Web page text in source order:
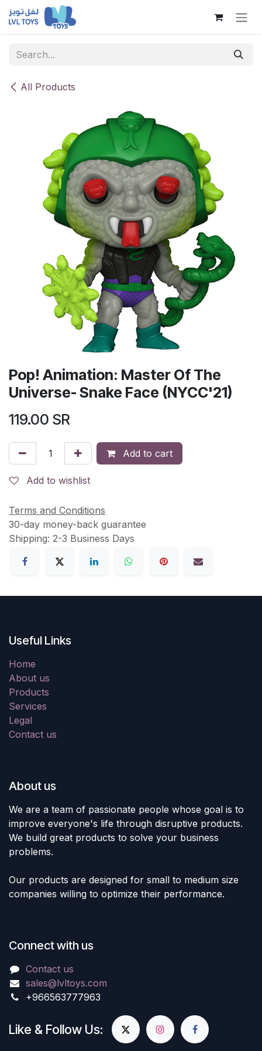
Skip to Content
All Products
Pop! Animation: Master Of The
Universe- Snake Face (NYCC'21)
119.00 SR
Add to cart
Add to wishlist
Terms and Conditions
30-day money-back guarantee
Shipping: 2-3 Business Days
Useful Links
Home
About us
Products
Services
Legal
Contact us
About us
We are a team of passionate people whose goal is to
improve everyone's life through disruptive products.
We build great products to solve your business
problems.
Our products are designed for small to medium size
companies willing to optimize their performance.
Connect with us
Contact us
sales@lvltoys.com
+966563777963
Like & Follow Us: